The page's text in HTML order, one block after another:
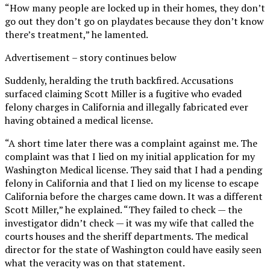
“How many people are locked up in their homes, they don’t
go out they don’t go on playdates because they don’t know
there’s treatment,” he lamented.
Advertisement – story continues below
Suddenly, heralding the truth backfired. Accusations
surfaced claiming Scott Miller is a fugitive who evaded
felony charges in California and illegally fabricated ever
having obtained a medical license.
“A short time later there was a complaint against me. The
complaint was that I lied on my initial application for my
Washington Medical license. They said that I had a pending
felony in California and that I lied on my license to escape
California before the charges came down. It was a different
Scott Miller,” he explained. “They failed to check — the
investigator didn’t check — it was my wife that called the
courts houses and the sheriff departments. The medical
director for the state of Washington could have easily seen
what the veracity was on that statement.